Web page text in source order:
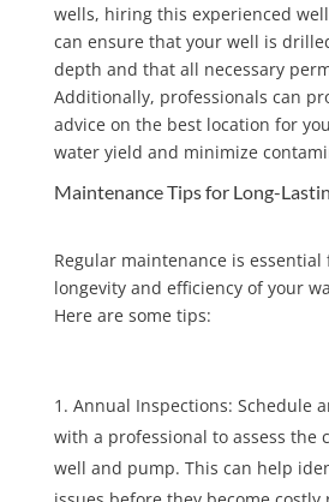
wells, hiring this experienced
can ensure that your well is
depth and that all necessary
Additionally, professionals can
advice on the best location for
water yield and minimize
Maintenance Tips for Long-
Regular maintenance is
longevity and efficiency of your
Here are some tips:
Annual Inspections: Schedule
with a professional to assess the
well and pump. This can help